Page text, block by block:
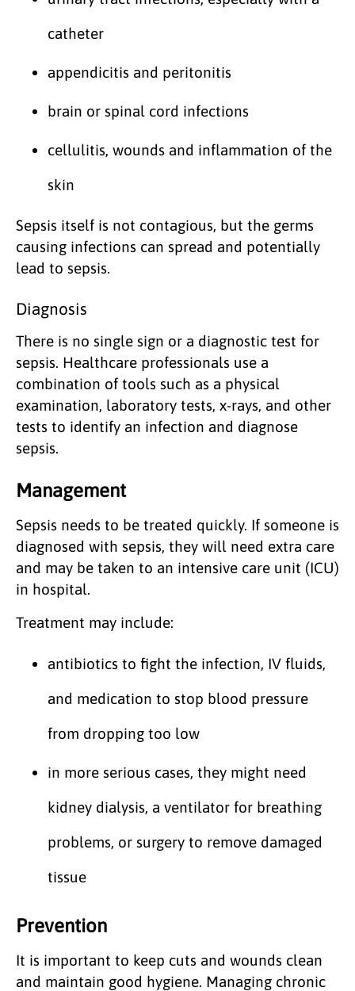
catheter
appendicitis and peritonitis
brain or spinal cord infections
cellulitis, wounds and inflammation of the
skin
Sepsis itself is not contagious, but the germs
causing infections can spread and potentially
lead to sepsis.
Diagnosis
There is no single sign or a diagnostic test for
sepsis. Healthcare professionals use a
combination of tools such as a physical
examination, laboratory tests, x-rays, and other
tests to identify an infection and diagnose
sepsis.
Management
Sepsis needs to be treated quickly. If someone is
diagnosed with sepsis, they will need extra care
and may be taken to an intensive care unit (ICU)
in hospital.
Treatment may include:
antibiotics to fight the infection, IV fluids,
and medication to stop blood pressure
from dropping too low
in more serious cases, they might need
kidney dialysis, a ventilator for breathing
problems, or surgery to remove damaged
tissue
Prevention
It is important to keep cuts and wounds clean
and maintain good hygiene. Managing chronic